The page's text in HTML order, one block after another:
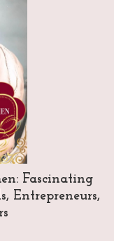
Fascinating
Entrepreneurs,